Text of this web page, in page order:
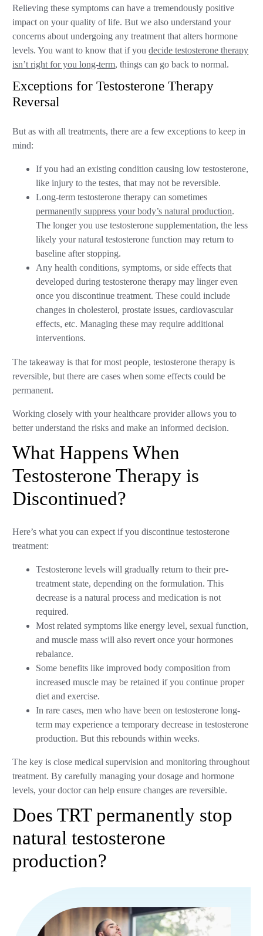
Relieving these symptoms can have a tremendously positive
impact on your quality of life. But we also understand your
concerns about undergoing any treatment that alters hormone
levels. You want to know that if youdecide testosterone therapy
isn’t right for you long-term, things can go back to normal.
Exceptions for Testosterone Therapy
Reversal
But as with all treatments, there are a few exceptions to keep in
mind:
If you had an existing condition causing low testosterone,
like injury to the testes, that may not be reversible.
Long-term testosterone therapy can sometimes
permanently suppress your body’s natural production.
The longer you use testosterone supplementation, the less
likely your natural testosterone function may return to
baseline after stopping.
Any health conditions, symptoms, or side effects that
developed during testosterone therapy may linger even
once you discontinue treatment. These could include
changes in cholesterol, prostate issues, cardiovascular
effects, etc. Managing these may require additional
interventions.
The takeaway is that for most people, testosterone therapy is
reversible, but there are cases when some effects could be
permanent.
Working closely with your healthcare provider allows you to
better understand the risks and make an informed decision.
What Happens When
Testosterone Therapy is
Discontinued?
Here’s what you can expect if you discontinue testosterone
treatment:
Testosterone levels will gradually return to their pre-
treatment state, depending on the formulation. This
decrease is a natural process and medication is not
required.
Most related symptoms like energy level, sexual function,
and muscle mass will also revert once your hormones
rebalance.
Some benefits like improved body composition from
increased muscle may be retained if you continue proper
diet and exercise.
In rare cases, men who have been on testosterone long-
term may experience a temporary decrease in testosterone
production. But this rebounds within weeks.
The key is close medical supervision and monitoring throughout
treatment. By carefully managing your dosage and hormone
levels, your doctor can help ensure changes are reversible.
Does TRT permanently stop
natural testosterone
production?